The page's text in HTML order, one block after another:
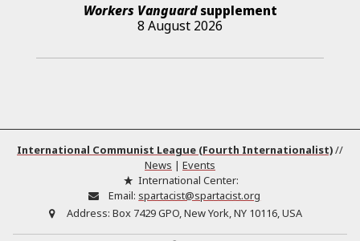
Workers Vanguardsupplement
8 August 2026
International Communist League (Fourth Internationalist)//
News | Events
International Center:
Email: spartacist@spartacist.org
Address: Box 7429 GPO, New York, NY 10116, USA